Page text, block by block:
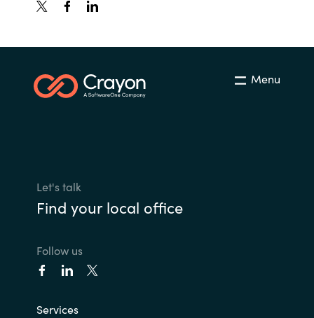
Menu
Let's talk
Find your local office
Follow us
Services